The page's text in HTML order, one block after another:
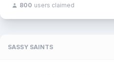
800 users claimed
SASSY SAINTS